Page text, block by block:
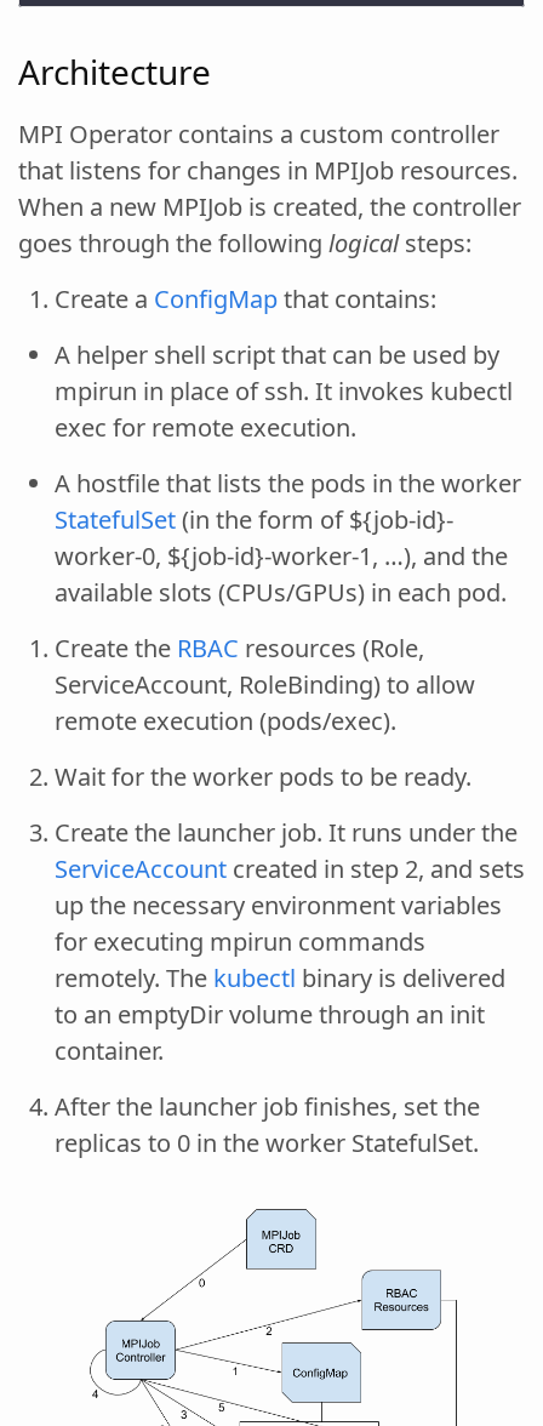
Architecture
MPI Operator contains a custom controller
that listens for changes in MPIJob resources.
When a new MPIJob is created, the controller
goes through the following logicalsteps:
Create a ConfigMapthat contains:
A helper shell script that can be used by
mpirun in place of ssh. It invokes kubectl
exec for remote execution.
A hostfile that lists the pods in the worker
StatefulSet(in the form of ${job-id}-
worker-0, ${job-id}-worker-1, …), and the
available slots (CPUs/GPUs) in each pod.
Create the RBAC resources (Role,
ServiceAccount, RoleBinding) to allow
remote execution (pods/exec).
Wait for the worker pods to be ready.
Create the launcher job. It runs under the
ServiceAccount created in step 2, and sets
up the necessary environment variables
for executing mpirun commands
remotely. The kubectl binary is delivered
to an emptyDir volume through an init
container.
After the launcher job finishes, set the
replicas to 0 in the worker StatefulSet.